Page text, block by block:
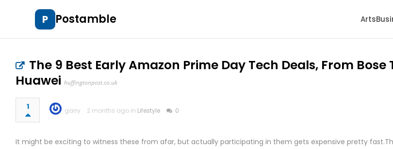
P Postamble Arts
The 9 Best Early Amazon Prime Day Tech Deals, From Bose
Huawei huffingtonpost.co.uk
1 garry 2 months ago in Lifestyle 0
It might be exciting to witness these from afar, but actually participating in them gets expensive pretty